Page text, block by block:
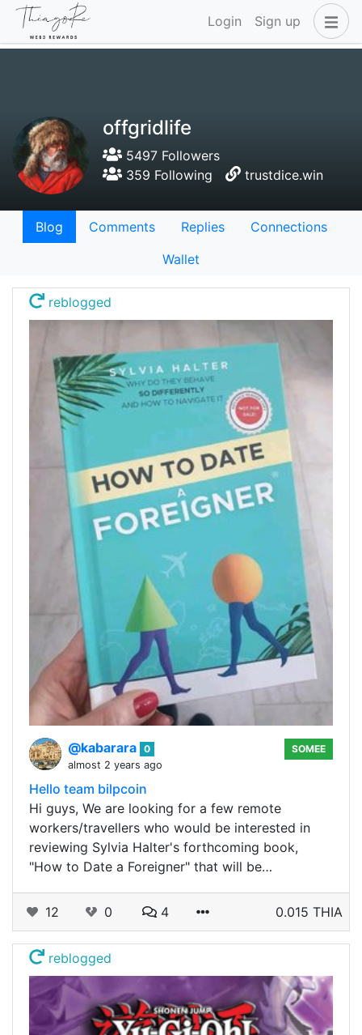
Login Sign up
offgridlife
5497 Followers
359 Following
trustdice.win
Blog Comments Replies
Connections
Wallet
reblogged
@kabarara 0
almost 2 years ago
SOMEE
Hello team bilpcoin
Hi guys, We are looking for a few remote
workers/travellers who would be interested in
reviewing Sylvia Halter's forthcoming book,
"How to Date a Foreigner" that will be…
12 0 4 0.015 THIA
reblogged